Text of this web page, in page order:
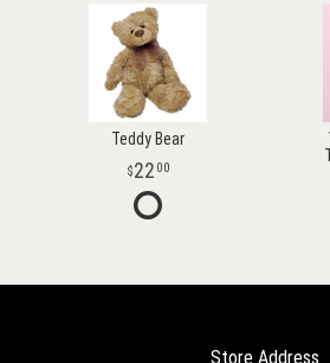
Teddy Bear
22 00
Store Address